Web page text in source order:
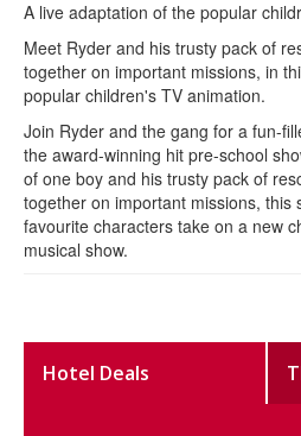
A live adaptation of the popular
Meet Ryder and his trusty pack of
together on important missions, in
popular children's TV animation.
Join Ryder and the gang for a fun-
the award-winning hit pre-school
of one boy and his trusty pack of
together on important missions, this
favourite characters take on a new
musical show.
Hotel Deals